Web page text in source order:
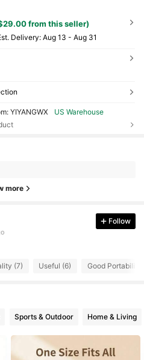
from this seller)
Delivery:Aug 13 - Aug 31
YIYANGWX
US Warehouse
more
Follow
(7) Useful (6) Good Portability
Sports & Outdoor Home & Living